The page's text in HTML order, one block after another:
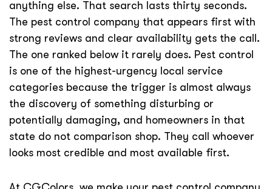
anything else. That search lasts thirty seconds.
The pest control company that appears first with
strong reviews and clear availability gets the call.
The one ranked below it rarely does. Pest control
is one of the highest-urgency local service
categories because the trigger is almost always
the discovery of something disturbing or
potentially damaging, and homeowners in that
state do not comparison shop. They call whoever
looks most credible and most available first.